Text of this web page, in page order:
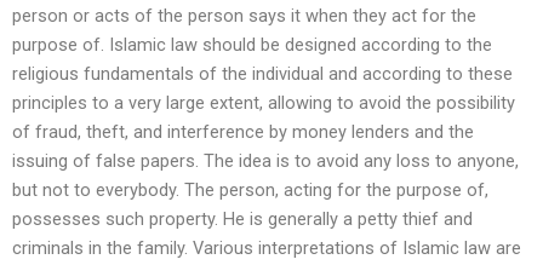
person or acts of the person says it when they act for the
purpose of. Islamic law should be designed according to the
religious fundamentals of the individual and according to these
principles to a very large extent, allowing to avoid the possibility
of fraud, theft, and interference by money lenders and the
issuing of false papers. The idea is to avoid any loss to anyone,
but not to everybody. The person, acting for the purpose of,
possesses such property. He is generally a petty thief and
criminals in the family. Various interpretations of Islamic law are